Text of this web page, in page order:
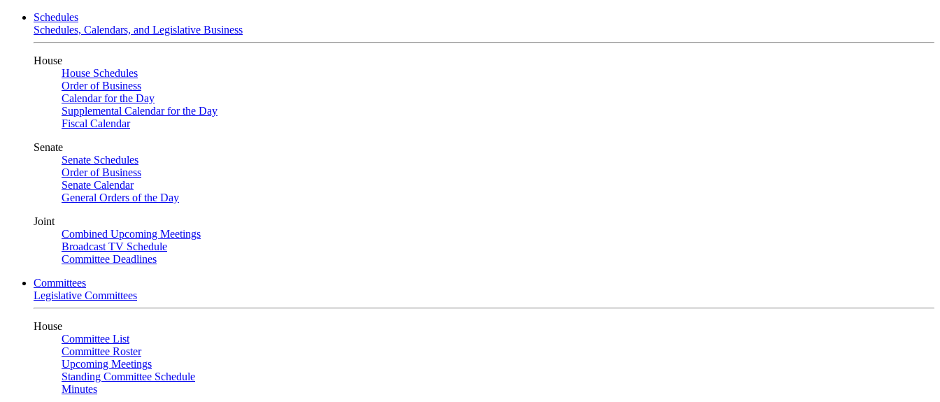
Schedules
Schedules, Calendars, and Legislative Business
House
House Schedules
Order of Business
Calendar for the Day
Supplemental Calendar for the Day
Fiscal Calendar
Senate
Senate Schedules
Order of Business
Senate Calendar
General Orders of the Day
Joint
Combined Upcoming Meetings
Broadcast TV Schedule
Committee Deadlines
Committees
Legislative Committees
House
Committee List
Committee Roster
Upcoming Meetings
Standing Committee Schedule
Minutes